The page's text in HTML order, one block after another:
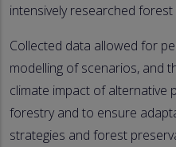
intensively researched
Collected data allowed for
modelling of scenarios, and
climate impact of alternative
forestry and to ensure
strategies and forest